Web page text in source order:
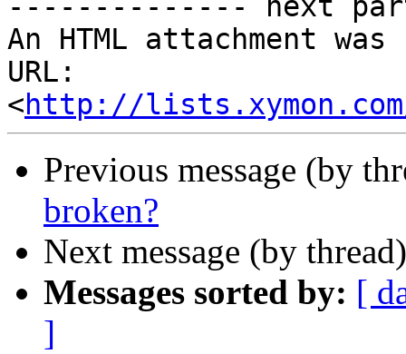
-------------- next
An HTML attachment
URL:
<http://lists.xymon.com/
Previous message (by
broken?
Next message (by
Messages sorted by: [
]